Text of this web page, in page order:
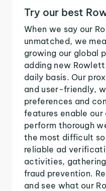
Try our best
When we say our
unmatched, we
growing our global
adding new
daily basis. Our
and user-friendly,
preferences and
features enable
perform thorough
the most difficult
reliable ad
activities,
fraud prevention.
and see what our